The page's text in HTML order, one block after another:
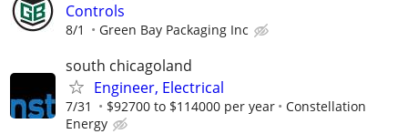
Controls
8/1 Green Bay Packaging Inc
south chicagoland
Engineer, Electrical
7/31 $92700 to $114000 per year
Constellation
Energy